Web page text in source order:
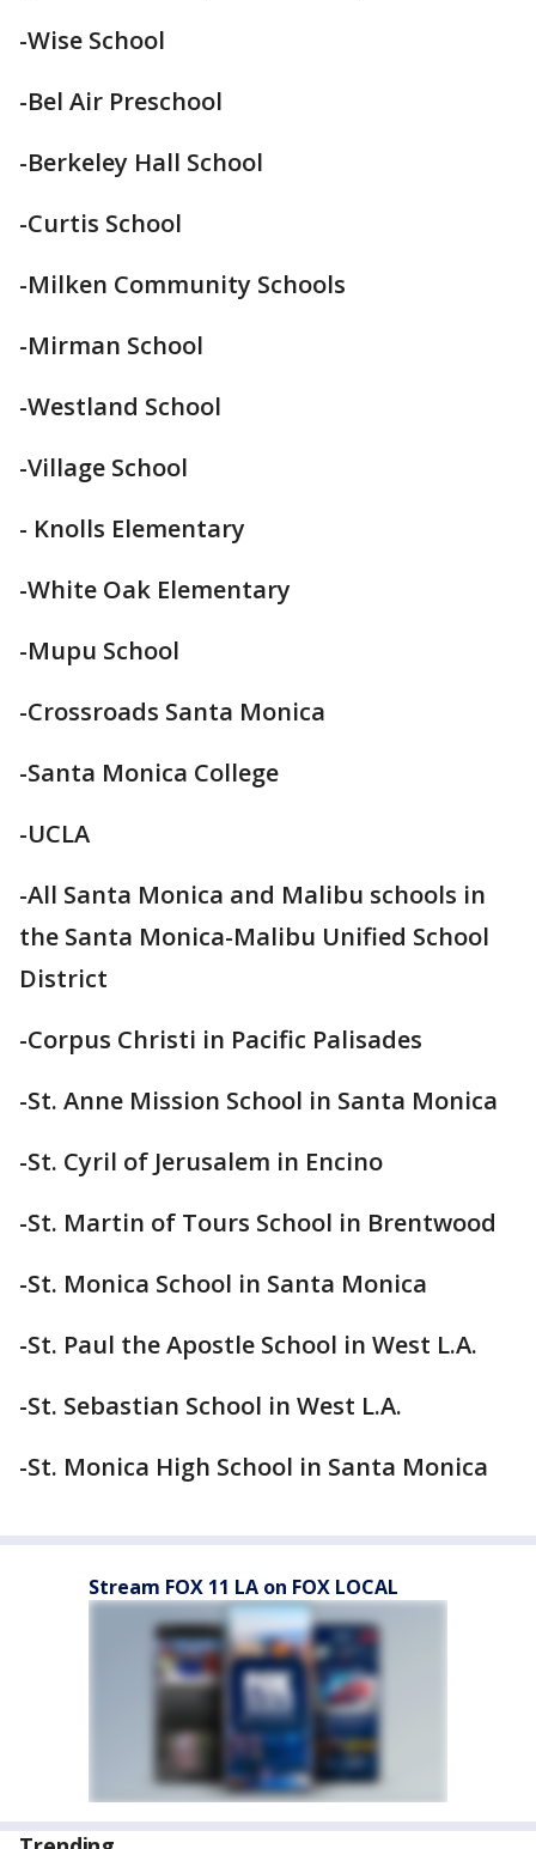
-Wise School
-Bel Air Preschool
-Berkeley Hall School
-Curtis School
-Milken Community Schools
-Mirman School
-Westland School
-Village School
- Knolls Elementary
-White Oak Elementary
-Mupu School
-Crossroads Santa Monica
-Santa Monica College
-UCLA
-All Santa Monica and Malibu schools in
the Santa Monica-Malibu Unified School
District
-Corpus Christi in Pacific Palisades
-St. Anne Mission School in Santa Monica
-St. Cyril of Jerusalem in Encino
-St. Martin of Tours School in Brentwood
-St. Monica School in Santa Monica
-St. Paul the Apostle School in West L.A.
-St. Sebastian School in West L.A.
-St. Monica High School in Santa Monica
Stream FOX 11 LA on FOX LOCAL